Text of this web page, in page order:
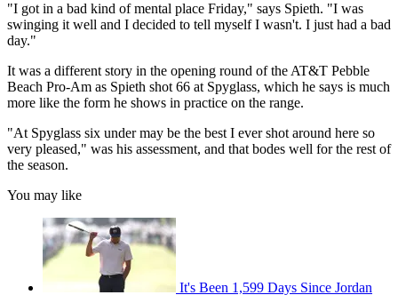
"I got in a bad kind of mental place Friday," says Spieth. "I was
swinging it well and I decided to tell myself I wasn't. I just had a bad
day."
It was a different story in the opening round of the AT&T Pebble
Beach Pro-Am as Spieth shot 66 at Spyglass, which he says is much
more like the form he shows in practice on the range.
"At Spyglass six under may be the best I ever shot around here so
very pleased," was his assessment, and that bodes well for the rest of
the season.
You may like
It's Been 1,599 Days Since Jordan